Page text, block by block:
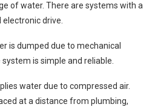
of water. There are systems with a
drive.
is dumped due to mechanical
is simple and reliable.
water due to compressed air.
at a distance from plumbing,